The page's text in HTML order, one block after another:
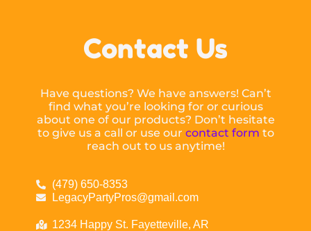
Contact Us
Have questions? We have answers! Can’t
find what you’re looking for or curious
about one of our products? Don’t hesitate
to give us a call or use our contact form to
reach out to us anytime!
(479) 650-8353
LegacyPartyPros@gmail.com
1234 Happy St. Fayetteville, AR